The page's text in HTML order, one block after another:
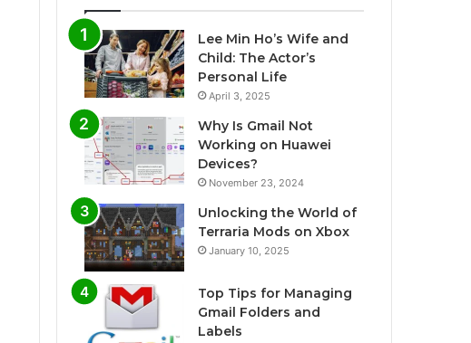
Lee Min Ho’s Wife and
Child: The Actor’s
Personal Life
April 3, 2025
Why Is Gmail Not
Working on Huawei
Devices?
November 23, 2024
Unlocking the World of
Terraria Mods on Xbox
January 10, 2025
Top Tips for Managing
Gmail Folders and
Labels